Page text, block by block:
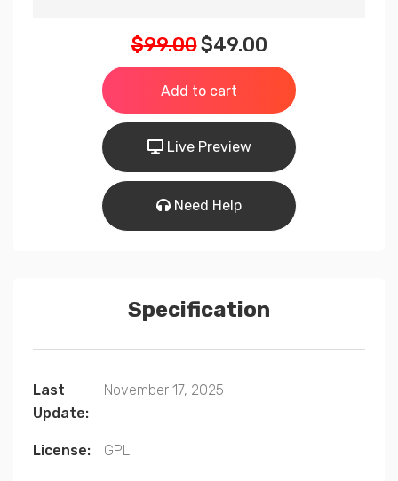
$99.00 Original
price
was:
$99.00.
$49.00Current
price
$49.00.
Add to cart
Live Preview
Need Help
Specification
Last
Update:
November 17, 2025
License: GPL